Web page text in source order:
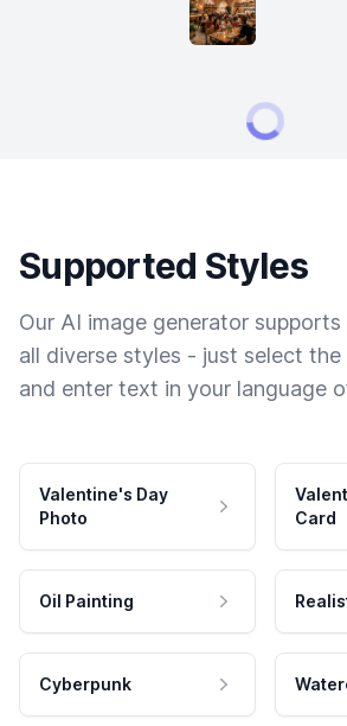
Supported Styles
Our AI image generator
all diverse styles - just select
and enter text in your language
Valentine's Day
Photo
Card
Oil Painting
Cyberpunk